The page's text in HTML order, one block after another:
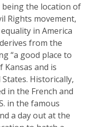
the location of
Rights movement,
in America
from the
“a good place to
Kansas and is
Historically,
in the French and
in the famous
a day out at the